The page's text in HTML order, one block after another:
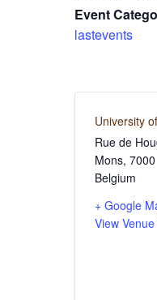
Event
lastevents
University
Rue de
Mons, 7000
Belgium
+ Google
View